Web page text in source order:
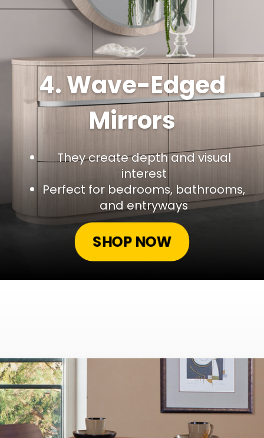
4. Wave-Edged
Mirrors
They create depth and visual
interest
Perfect for bedrooms, bathrooms,
and entryways
SHOP NOW